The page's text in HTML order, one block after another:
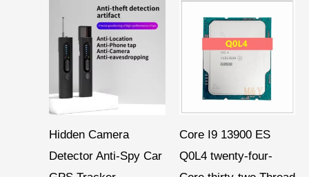
Hidden Camera
Detector Anti-Spy Car
Core I9 13900 ES
Q0L4 twenty-four-